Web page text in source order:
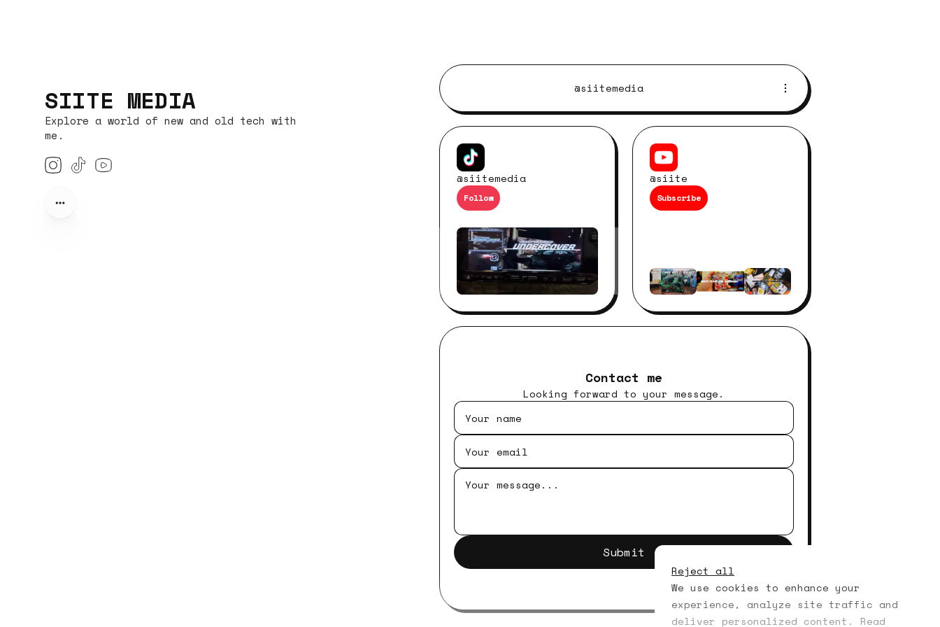
Reject all
We use cookies to enhance your
experience, analyze site traffic and
deliver personalized content. Read
SIITE MEDIA
Explore a world of new and old tech with
me.
@siitemedia
@siitemedia
Follow
@siite
Subscribe
Contact me
Looking forward to your message.
Submit